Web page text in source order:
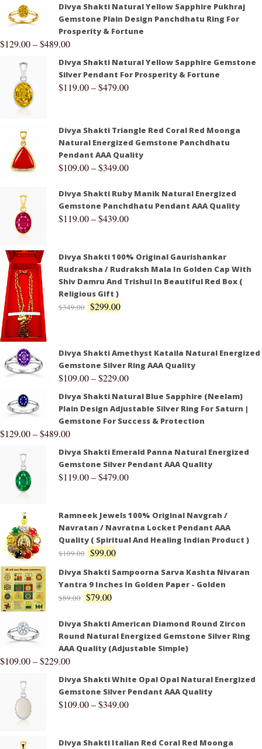
Divya Shakti Natural Yellow Sapphire Pukhraj
Gemstone Plain Design Panchdhatu Ring For
Prosperity & Fortune
$129.00–$489.00
Divya Shakti Natural Yellow Sapphire Gemstone
Silver Pendant For Prosperity & Fortune
$119.00–$479.00
Divya Shakti Triangle Red Coral Red Moonga
Natural Energized Gemstone Panchdhatu
Pendant AAA Quality
$109.00–$349.00
Divya Shakti Ruby Manik Natural Energized
Gemstone Panchdhatu Pendant AAA Quality
$119.00–$439.00
Divya Shakti 100% Original Gaurishankar
Rudraksha / Rudraksh Mala In Golden Cap With
Shiv Damru And Trishul In Beautiful Red Box (
Religious Gift )
$349.00 $299.00
Divya Shakti Amethyst Kataila Natural Energized
Gemstone Silver Ring AAA Quality
$109.00–$229.00
Divya Shakti Natural Blue Sapphire (Neelam)
Plain Design Adjustable Silver Ring For Saturn |
Gemstone For Success & Protection
$129.00–$489.00
Divya Shakti Emerald Panna Natural Energized
Gemstone Silver Pendant AAA Quality
$119.00–$479.00
Ramneek Jewels 100% Original Navgrah /
Navratan / Navratna Locket Pendant AAA
Quality ( Spiritual And Healing Indian Product )
$109.00 $99.00
Divya Shakti Sampoorna Sarva Kashta Nivaran
Yantra 9 Inches In Golden Paper - Golden
$89.00 $79.00
Divya Shakti American Diamond Round Zircon
Round Natural Energized Gemstone Silver Ring
AAA Quality (Adjustable Simple)
$109.00–$229.00
Divya Shakti White Opal Opal Natural Energized
Gemstone Silver Pendant AAA Quality
$109.00–$349.00
Divya Shakti Italian Red Coral Red Moonga